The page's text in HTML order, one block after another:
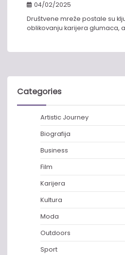
04/02/2025
Društvene mreže postale su
oblikovanju karijera glumaca,
Categories
Artistic Journey
Biografija
Business
Film
Karijera
Kultura
Moda
Outdoors
Sport